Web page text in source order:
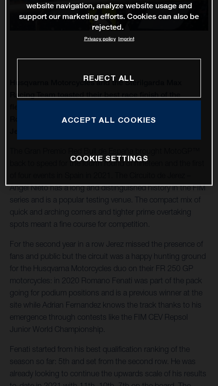
Husqvarna Motorcycles and the Sterilgarda Max
Racing Team toasted their best race finish of the
Romano Fenati finished runner-up at the Circuito de
back to speed for the fourth round of nineteen and the first
Angel Nieto has a long and distinguished history in the FIM
series and is a popular testing venue. The compact mix of
quick and arching corners and tighter prime overtaking
spots meant a fine course for competition.
For the second year in a row Jerez missed the presence of
fans and public but the circuit was a happy hunting ground
for the Husqvarna Motorcycles duo on their FR 250 GP
motorcycles: in 2020 Romano Fenati was part of the pack
going for podium positions and is a previous winner at the
site while Adrian Fernandez knows the track thanks to his
emergence through contests like the FIM CEV Repsol
Junior World Championship.
Fenati started from his best qualification ranking of the
season so far: 5th and set from the second row. He was
already looking to continue the upwards scale of his results
website navigation, analyze website usage and
support our marketing efforts. Cookies can also be
rejected.
Privacy policy Imprint
REJECT ALL
ACCEPT ALL COOKIES
COOKIE SETTINGS